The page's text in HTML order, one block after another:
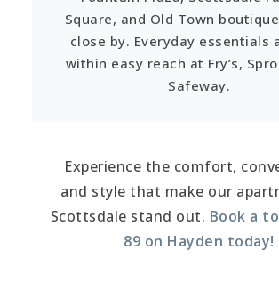
Square, and Old Town
close by. Everyday essentials
within easy reach at Fry’s,
Safeway.
Experience the comfort,
and style that make our
Scottsdale stand out. Book a
89 on Hayden today!